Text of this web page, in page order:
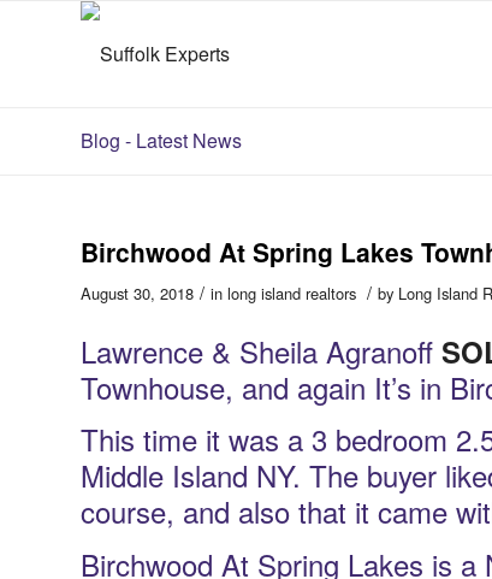
Blog - Latest News
Birchwood At Spring Lakes
August 30, 2018 / in long island realtors / by Long Island
Lawrence & Sheila Agranoff
Townhouse, and again It’s in
This time it was a 3 bedroom
Middle Island NY. The buyer
course, and also that it came
Birchwood At Spring Lakes is